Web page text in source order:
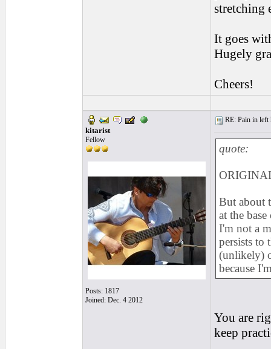
stretching
It goes
Hugely
Cheers!
kitarist
Fellow
Posts: 1817
Joined: Dec. 4 2012
RE: Pain in left
quote:
But about
at the
I'm not a
persists to
(unlikely)
because
You are
keep